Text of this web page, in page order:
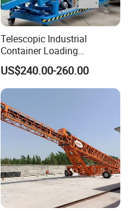
Telescopic Industrial
Container Loading
Unloading Conveyor System
for Truck Yard
US$240.00-260.00